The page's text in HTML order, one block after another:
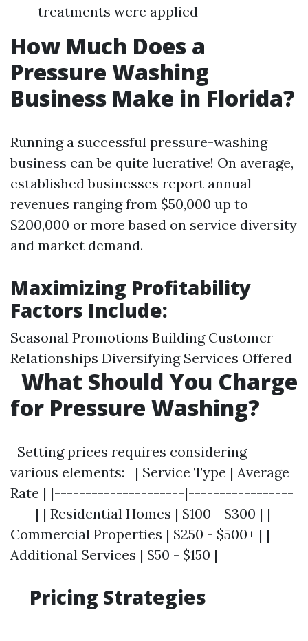
treatments were applied
How Much Does a
Pressure Washing
Business Make in Florida?
Running a successful pressure-washing
business can be quite lucrative! On average,
established businesses report annual
revenues ranging from $50,000 up to
$200,000 or more based on service diversity
and market demand.
Maximizing Profitability
Factors Include:
Seasonal Promotions Building Customer
Relationships Diversifying Services Offered
What Should You Charge
for Pressure Washing?
Setting prices requires considering
various elements: | Service Type | Average
Rate | |---------------------|-----------------
----| | Residential Homes | $100 - $300 | |
Commercial Properties | $250 - $500+ | |
Additional Services | $50 - $150 |
Pricing Strategies